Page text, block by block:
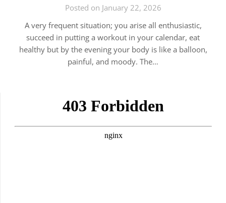
Posted on January 22, 2026
A very frequent situation; you arise all enthusiastic,
succeed in putting a workout in your calendar, eat
healthy but by the evening your body is like a balloon,
painful, and moody. The…